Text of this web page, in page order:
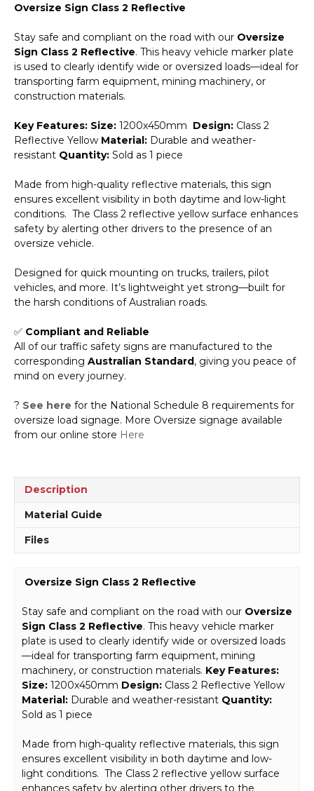
quantity
Oversize Sign Class 2 Reflective
Stay safe and compliant on the road with our Oversize
Sign Class 2 Reflective. This heavy vehicle marker plate
is used to clearly identify wide or oversized loads—ideal for
transporting farm equipment, mining machinery, or
construction materials.
Key Features: Size: 1200x450mm Design: Class 2
Reflective Yellow Material: Durable and weather-
resistant Quantity: Sold as 1 piece
Made from high-quality reflective materials, this sign
ensures excellent visibility in both daytime and low-light
conditions. The Class 2 reflective yellow surface enhances
safety by alerting other drivers to the presence of an
oversize vehicle.
Designed for quick mounting on trucks, trailers, pilot
vehicles, and more. It’s lightweight yet strong—built for
the harsh conditions of Australian roads.
✅ Compliant and Reliable
All of our traffic safety signs are manufactured to the
corresponding Australian Standard, giving you peace of
mind on every journey.
? See here for the National Schedule 8 requirements for
oversize load signage. More Oversize signage available
from our online store Here
Description
Material Guide
Files
Oversize Sign Class 2 Reflective
Stay safe and compliant on the road with our Oversize
Sign Class 2 Reflective. This heavy vehicle marker
plate is used to clearly identify wide or oversized loads
—ideal for transporting farm equipment, mining
machinery, or construction materials. Key Features:
Size: 1200x450mm Design: Class 2 Reflective Yellow
Material: Durable and weather-resistant Quantity:
Sold as 1 piece
Made from high-quality reflective materials, this sign
ensures excellent visibility in both daytime and low-
light conditions. The Class 2 reflective yellow surface
enhances safety by alerting other drivers to the